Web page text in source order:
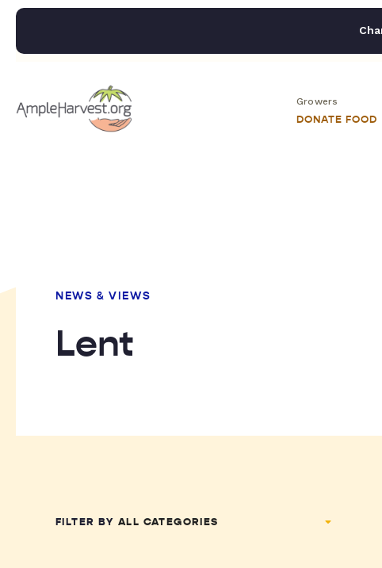
Growers
DONATE FOOD
NEWS & VIEWS
Lent
FILTER BY